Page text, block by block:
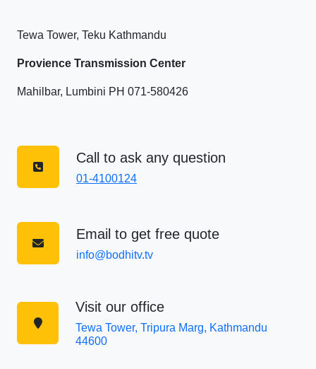
Tewa Tower, Teku Kathmandu
Provience Transmission Center
Mahilbar, Lumbini PH 071-580426
Call to ask any question
01-4100124
Email to get free quote
info@bodhitv.tv
Visit our office
Tewa Tower, Tripura Marg, Kathmandu
44600